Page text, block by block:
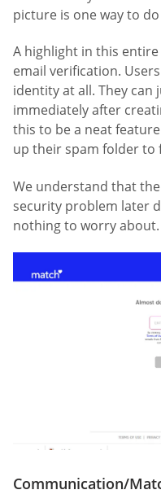
picture is one way to
A highlight in this
email verification.
identity at all. They can
immediately after
this to be a neat
up their spam folder to
We understand that
security problem later
nothing to worry about.
Communication/